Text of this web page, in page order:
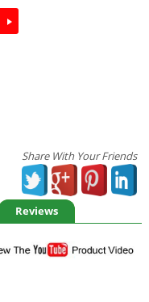
Share With Your Friends
Reviews